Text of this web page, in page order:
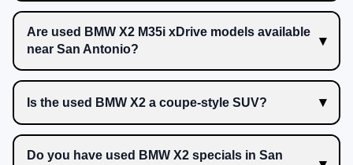
Are used BMW X2 M35i xDrive models available
near San Antonio?
Is the used BMW X2 a coupe-style SUV?
Do you have used BMW X2 specials in San